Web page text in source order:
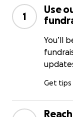
1
Use
You’ll
Get